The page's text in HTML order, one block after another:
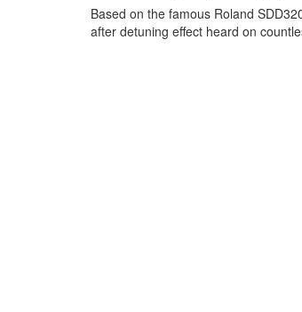
Based on the famous Roland
after detuning effect heard on